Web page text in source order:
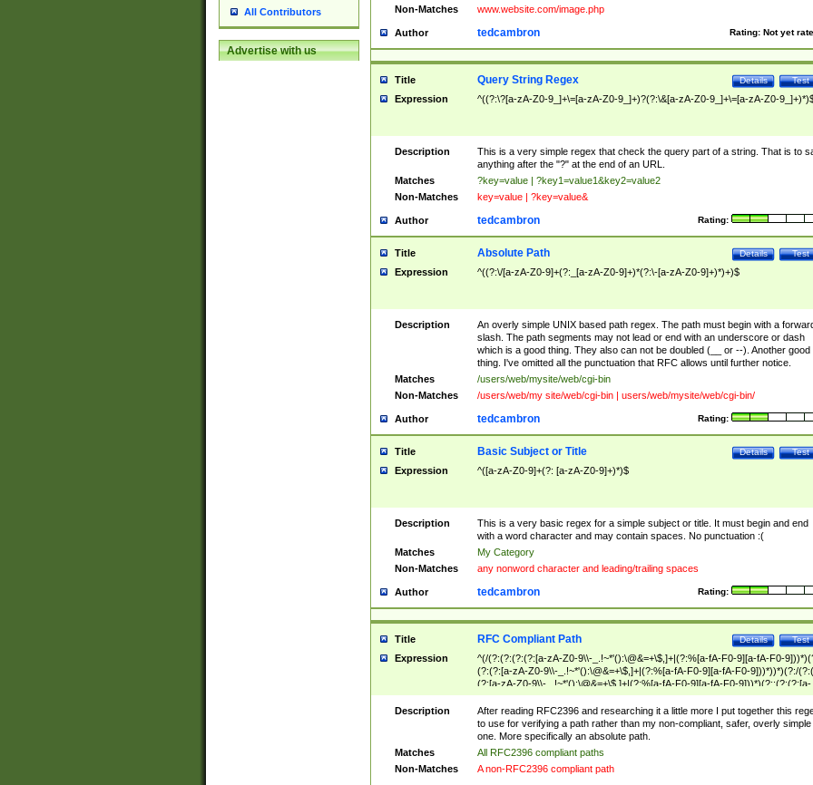
All Contributors
Advertise with us
Non-Matches www.website.com/image.php
Author Rating: Not yet
tedcambron
Title Test
Details
Query String Regex
Expression ^((?:\?[a-zA-Z0-9_]+\=[a-zA-Z0-9_]+)?(?:\&[a-zA-Z0-9_]+\=[a-zA-Z0-
Description
This is a very simple regex that check the query part of a string. That is to
anything after the "?" at the end of an URL.
Matches
?key=value | ?key1=value1&key2=value2
Non-Matches
key=value | ?key=value&
Author Rating:
tedcambron
Title Test
Details
Absolute Path
Expression ^((?:\/[a-zA-Z0-9]+(?:_[a-zA-Z0-9]+)*(?:\-[a-zA-Z0-9]+)*)+)$
Description
An overly simple UNIX based path regex. The path must begin with a
slash. The path segments may not lead or end with an underscore or dash
which is a good thing. They also can not be doubled (__ or --). Another good
thing. I've omitted all the punctuation that RFC allows until further notice.
Matches
/users/web/mysite/web/cgi-bin
Non-Matches
/users/web/my site/web/cgi-bin | users/web/mysite/web/cgi-bin/
Author Rating:
tedcambron
Title Test
Details
Basic Subject or Title
Expression ^([a-zA-Z0-9]+(?: [a-zA-Z0-9]+)*)$
Description
This is a very basic regex for a simple subject or title. It must begin and end
with a word character and may contain spaces. No punctuation :(
Matches
My Category
Non-Matches
any nonword character and leading/trailing spaces
Author Rating:
tedcambron
Title Test
Details
RFC Compliant Path
Expression
^(/(?:(?:(?:(?:[a-zA-Z0-9\\-_.!~*'():\@&=+\$,]+|(?:%[a-fA-F0-9][a-fA-F0-
(?:(?:[a-zA-Z0-9\\-_.!~*'():\@&=+\$,]+|(?:%[a-fA-F0-9][a-fA-F0-9]))*))*)(?:/
(?:[a-zA-Z0-9\\-_.!~*'():\@&=+\$,]+|(?:%[a-fA-F0-9][a-fA-F0-9]))*)(?:;(?:(?:[a-
zA-Z0-9\\-_.!~*'():\@&=+\$,]+|(?:%[a-fA-F0-9][a-fA-F0-9]))*))*))*))$
Description
After reading RFC2396 and researching it a little more I put together this
to use for verifying a path rather than my non-compliant, safer, overly simple
one. More specifically an absolute path.
Matches
All RFC2396 compliant paths
Non-Matches
A non-RFC2396 compliant path